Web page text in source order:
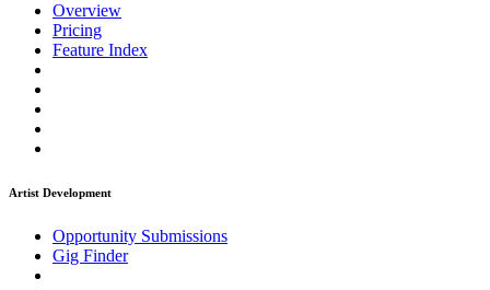
Overview
Pricing
Feature Index
Artist Development
Opportunity Submissions
Gig Finder